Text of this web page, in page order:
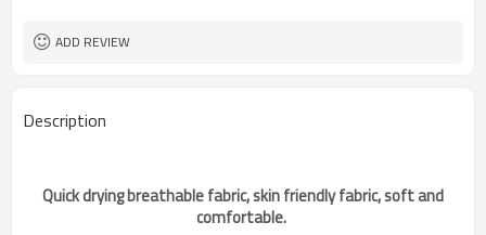
ADD REVIEW
Description
Quick drying breathable fabric, skin friendly fabric, soft and
comfortable.